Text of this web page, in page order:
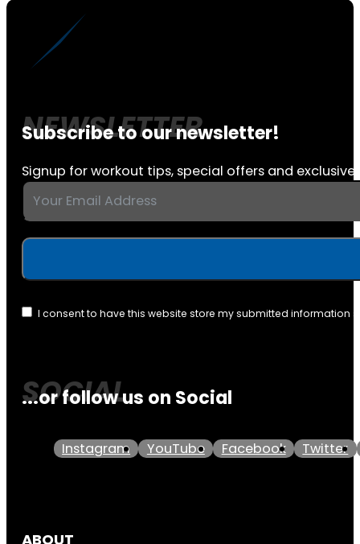
Subscribe to our newsletter!
Signup for workout tips, special offers and exclusive
I consent to have this website store my submitted information
...or follow us on Social
Instagram YouTube Facebook Twitter
ABOUT